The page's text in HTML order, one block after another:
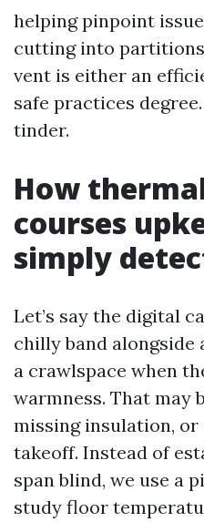
helping pinpoint
cutting into
vent is either an
safe practices
tinder.
How
courses
simply
Let’s say the digital
chilly band alongside
a crawlspace when
warmness. That may
missing insulation, or
takeoff. Instead of
span blind, we use a
study floor